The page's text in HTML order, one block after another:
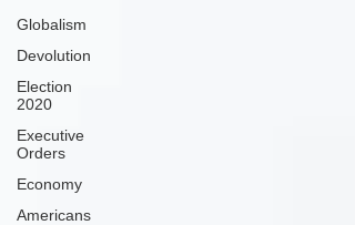
Globalism
Devolution
Election
2020
Executive
Orders
Economy
Americans